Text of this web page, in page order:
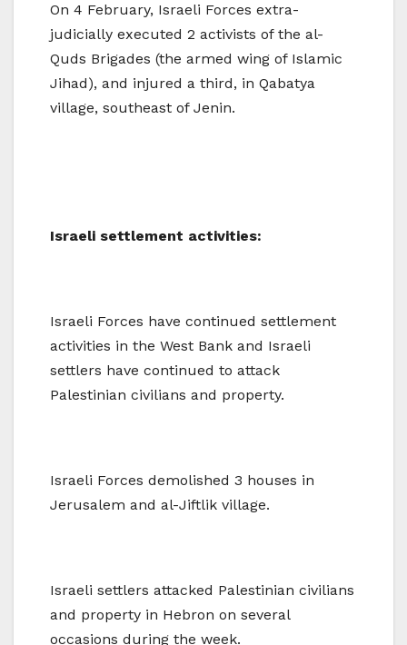
On 4 February, Israeli Forces extra-
judicially executed 2 activists of the al-
Quds Brigades (the armed wing of Islamic
Jihad), and injured a third, in Qabatya
village, southeast of Jenin.
Israeli settlement activities:
Israeli Forces have continued settlement
activities in the West Bank and Israeli
settlers have continued to attack
Palestinian civilians and property.
Israeli Forces demolished 3 houses in
Jerusalem and al-Jiftlik village.
Israeli settlers attacked Palestinian civilians
and property in Hebron on several
occasions during the week.